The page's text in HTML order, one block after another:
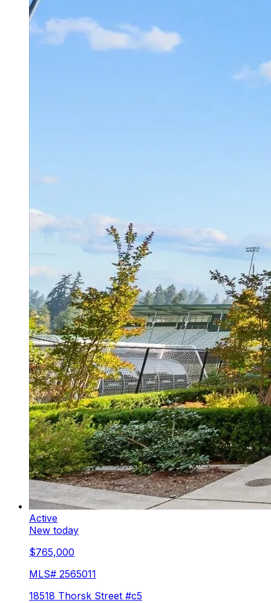
Active
New today
$765,000
MLS# 2565011
18518 Thorsk Street #c5